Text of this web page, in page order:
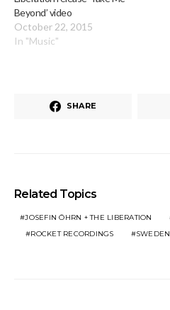
Beyond’ video
October 22, 2015
In "Music"
SHARE
Related Topics
JOSEFIN ÖHRN + THE LIBERATION
ROCKET RECORDINGS
SWEDEN